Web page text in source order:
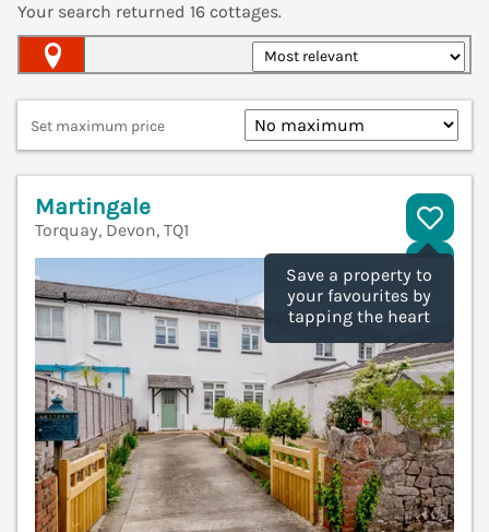
Your search returned 16 cottages.
Set maximum price
Save a property to
your favourites by
tapping the heart
Martingale
Torquay, Devon, TQ1